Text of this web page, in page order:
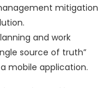
mitigation
and work
source of truth”
mobile application.